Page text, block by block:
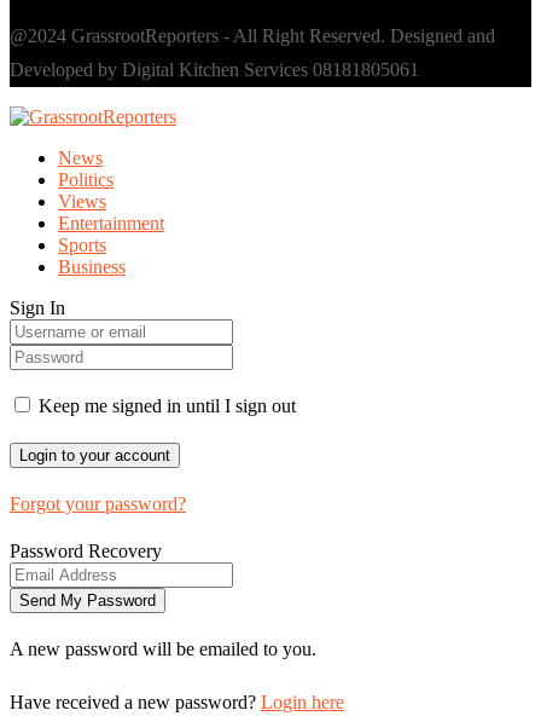
@2024 GrassrootReporters - All Right Reserved. Designed and
Developed by Digital Kitchen Services 08181805061
News
Politics
Views
Entertainment
Sports
Business
Sign In
Keep me signed in until I sign out
Forgot your password?
Password Recovery
A new password will be emailed to you.
Have received a new password? Login here